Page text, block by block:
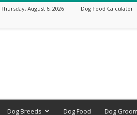
Thursday, August 6, 2026 Dog Food Calculator
Breeds,
Training
Dog Breeds Dog Food Dog